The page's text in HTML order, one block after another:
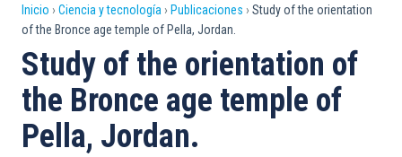
Sobrescribir
enlaces
de
ayuda
a
Inicio Ciencia y tecnología Publicaciones
Study of the orientation
of the Bronce age temple of Pella, Jordan.
Study of the orientation of
the Bronce age temple of
Pella, Jordan.